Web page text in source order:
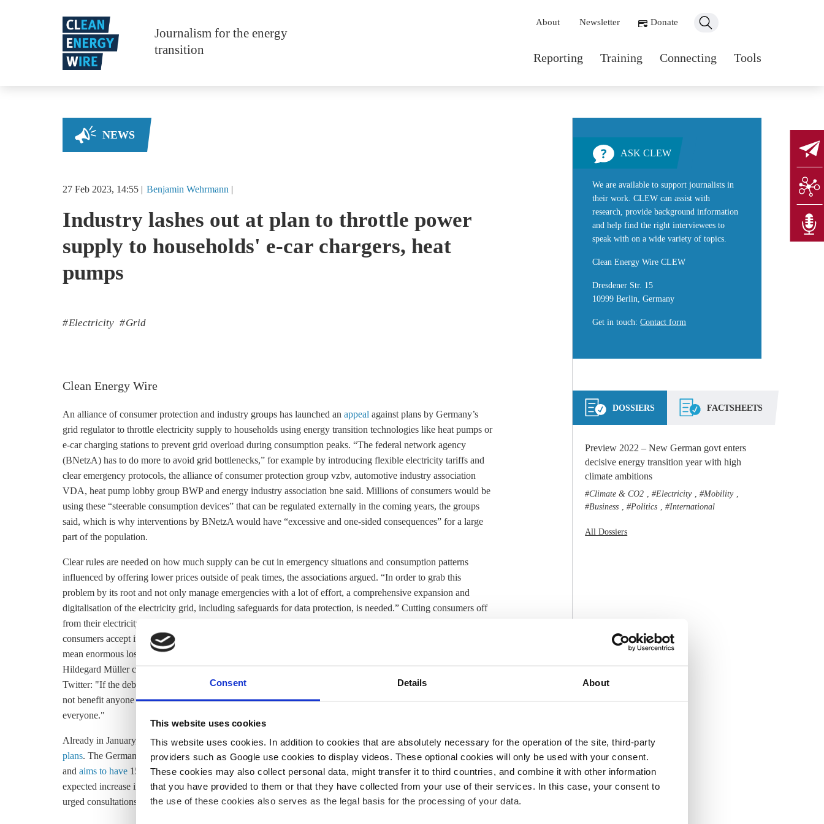
Consent Details About
This website uses cookies
This website uses cookies. In addition to cookies that are absolutely necessary for the operation of the site, third-party
providers such as Google use cookies to display videos. These optional cookies will only be used with your consent.
These cookies may also collect personal data, might transfer it to third countries, and combine it with other information
that you have provided to them or that they have collected from your use of their services. In this case, your consent to
the use of these cookies also serves as the legal basis for the processing of your data.
Journalism for the energy
transition
Main navigation
Reporting Training Connecting Tools
Secondary navigation
About Newsletter Donate
NEWS
27 Feb 2023, 14:55 Benjamin Wehrmann
Industry lashes out at plan to throttle power
supply to households' e-car chargers, heat
pumps
Electricity Grid
Clean Energy Wire
An alliance of consumer protection and industry groups has launched an appeal against plans by Germany’s
grid regulator to throttle electricity supply to households using energy transition technologies like heat pumps or
e-car charging stations to prevent grid overload during consumption peaks. “The federal network agency
(BNetzA) has to do more to avoid grid bottlenecks,” for example by introducing flexible electricity tariffs and
clear emergency protocols, the alliance of consumer protection group vzbv, automotive industry association
VDA, heat pump lobby group BWP and energy industry association bne said. Millions of consumers would be
using these “steerable consumption devices” that can be regulated externally in the coming years, the groups
said, which is why interventions by BNetzA would have “excessive and one-sided consequences” for a large
part of the population.
Clear rules are needed on how much supply can be cut in emergency situations and consumption patterns
influenced by offering lower prices outside of peak times, the associations argued. “In order to grab this
problem by its root and not only manage emergencies with a lot of effort, a comprehensive expansion and
digitalisation of the electricity grid, including safeguards for data protection, is needed.” Cutting consumers off
from their electricity supply could undermine trust, the groups said. “The energy transition will only succeed if
consumers accept it,” vzbv board member Ramona Pop said. “If charging cars at home is curtailed, this would
mean enormous losses in comfort. That’s a potential risk for consumer trust that we must avoid,” VDA head
Hildegard Müller commented. In reaction to the appeal, the head of the network agency, Klaus Müller,
Twitter: "If the debate about connecting e-cars and heat pumps to the grid continues with accusations, it will
not benefit anyone - neither the (car) industry nor the grid operators. We need a joint effort to connect
everyone."
Already in January, a car company had issued a statement by legal expertschallenging the grid regulator’s
plans. The German governmentplans to install500,000 new heat pumps per year in homes from 2024
and aims to have 15 million fully electric passenger cars on the country’s roads by 2030. To keep up with the
expected increase in electricity demand,BNetzA has called for a push in local electricity grid expansion and
urged consultations on flexible regulations.
ASK CLEW
We are available to support journalists in
their work. CLEW can assist with
research, provide background information
and help find the right interviewees to
speak with on a wide variety of topics.
Clean Energy Wire CLEW
Dresdener Str. 15
10999 Berlin, Germany
Get in touch:Contact form
DOSSIERS FACTSHEETS
Preview 2022 – New German govt enters
decisive energy transition year with high
climate ambitions
Climate & CO2 , Electricity , Mobility ,
Business , Politics , International
All Dossiers